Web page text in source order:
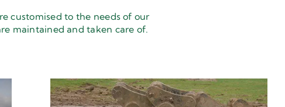
customised to the needs of our
maintained and taken care of.